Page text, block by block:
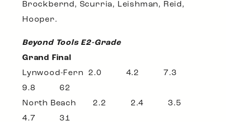
Brockbernd, Scurria, Leishman, Reid,
Hooper.
Beyond Tools E2-Grade
Grand Final
Lynwood-Fern 2.0 4.2 7.3
9.8 62
North Beach 2.2 2.4 3.5
4.7 31